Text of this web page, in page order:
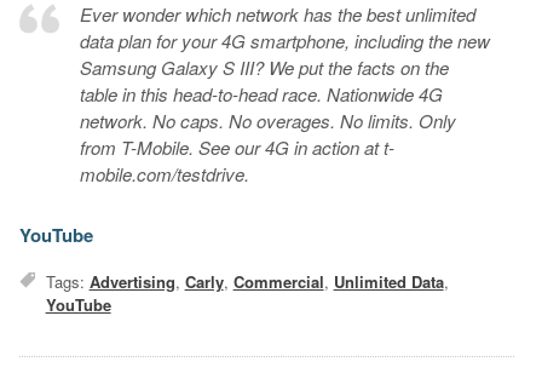
Ever wonder which network has the best unlimited
data plan for your 4G smartphone, including the new
Samsung Galaxy S III? We put the facts on the
table in this head-to-head race. Nationwide 4G
network. No caps. No overages. No limits. Only
from T-Mobile. See our 4G in action at t-
mobile.com/testdrive.
YouTube
Tags: Advertising, Carly, Commercial, Unlimited Data,
YouTube